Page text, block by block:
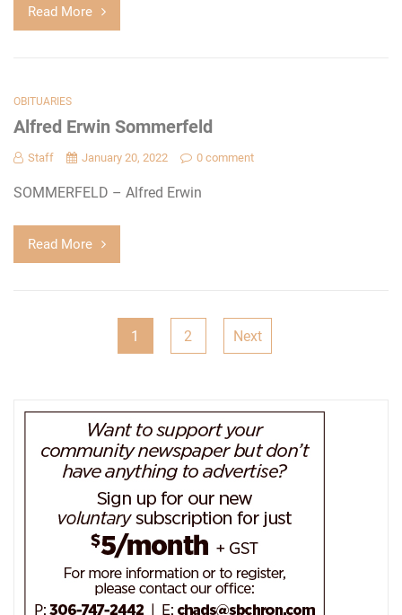
Read More
OBITUARIES
Alfred Erwin Sommerfeld
Staff January 20, 2022 0 comment
SOMMERFELD – Alfred Erwin
Read More
1 2 Next